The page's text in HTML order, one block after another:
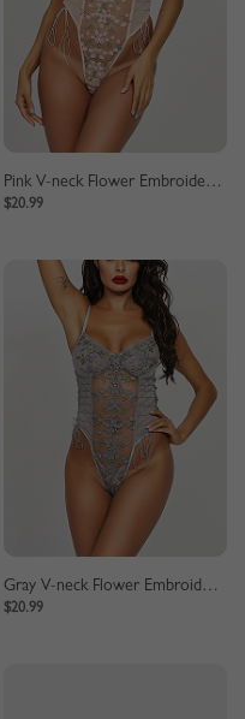
Pink V-neck Flower Embroidery Lace Bodysuit
$20.99
Gray V-neck Flower Embroidery Lace Bodysuit
$20.99